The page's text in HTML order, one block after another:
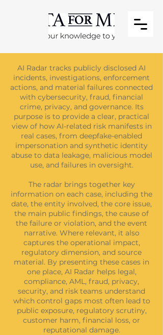
AI Radar tracks publicly disclosed AI
incidents, investigations, enforcement
actions, and material failures connected
with cybersecurity, fraud, financial
crime, privacy, and governance. Its
purpose is to provide a clear, practical
view of how AI-related risk manifests in
real cases, from deepfake-enabled
impersonation and synthetic identity
abuse to data leakage, malicious model
use, and failures in oversight.
The radar brings together key
information on each case, including the
date, the entity involved, the core issue,
the main public findings, the cause of
the failure or violation, and the event
narrative. Where relevant, it also
captures the operational impact,
regulatory dimension, and source
material. By presenting these cases in
one place, AI Radar helps legal,
compliance, AML, fraud, privacy,
security, and risk teams understand
which control gaps most often lead to
public exposure, regulatory scrutiny,
customer harm, financial loss, or
reputational damage.